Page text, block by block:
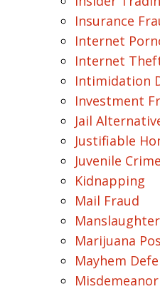
Insurance
Internet
Internet
Intimidation
Investment
Jail
Justifiable
Juvenile
Kidnapping
Mail Fraud
Marijuana
Mayhem
Misdemeanor